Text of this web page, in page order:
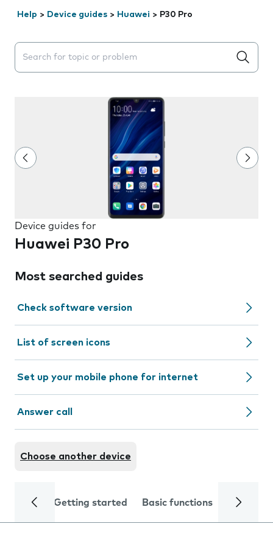
Help > Device guides > Huawei > P30 Pro
Search suggestions will appear below the field as you
Device guides for
Huawei P30 Pro
Most searched guides
Check software version
List of screen icons
Set up your mobile phone for internet
Answer call
Choose another device
Getting started Basic functions Calls